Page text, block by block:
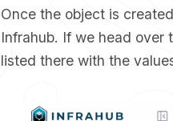
Once the object is
Infrahub. If we head over
listed there with the